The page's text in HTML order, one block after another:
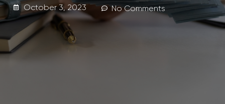
October 3, 2023 No Comments